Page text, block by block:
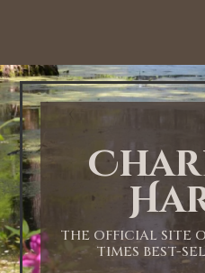
THE OFFICIAL SITE
TIMES BEST-
1:00 AM
2:00 AM
3:00 AM
4:00 AM